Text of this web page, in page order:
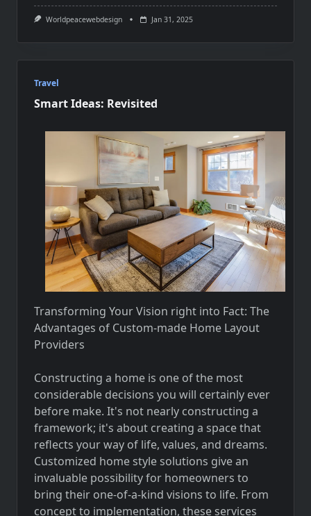
Worldpeacewebdesign Jan 31, 2025
Travel
Smart Ideas: Revisited
Transforming Your Vision right into Fact: The
Advantages of Custom-made Home Layout
Providers
Constructing a home is one of the most
considerable decisions you will certainly ever
before make. It's not nearly constructing a
framework; it's about creating a space that
reflects your way of life, values, and dreams.
Customized home style solutions give an
invaluable possibility for homeowners to
bring their one-of-a-kind visions to life. From
concept to implementation, these services